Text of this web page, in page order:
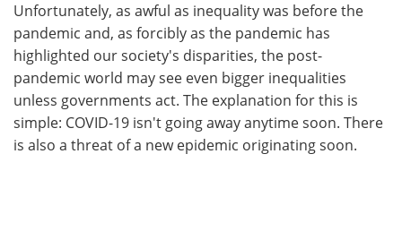
Unfortunately, as awful as inequality was before the
pandemic and, as forcibly as the pandemic has
highlighted our society's disparities, the post-
pandemic world may see even bigger inequalities
unless governments act. The explanation for this is
simple: COVID-19 isn't going away anytime soon. There
is also a threat of a new epidemic originating soon.